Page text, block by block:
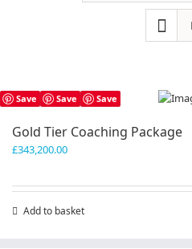
Save Save Save
Gold Tier Coaching Package
£343,200.00
Add to basket